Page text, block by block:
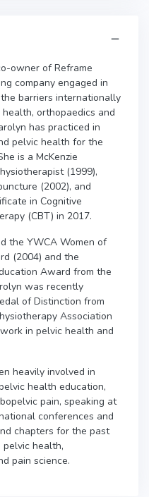
owner of Reframe
company engaged in
barriers internationally
orthopaedics and
has practiced in
pelvic health for the
is a McKenzie
(1999),
(2002), and
in Cognitive
(CBT) in 2017.
the YWCA Women of
(2004) and the
Award from the
was recently
of Distinction from
Association
in pelvic health and
heavily involved in
health education,
pain, speaking at
conferences and
chapters for the past
health,
pain science.